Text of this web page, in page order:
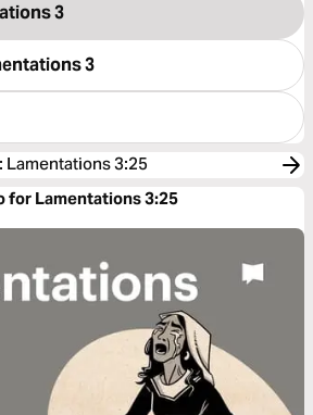
3
3
: Lamentations 3:25
for Lamentations 3:25